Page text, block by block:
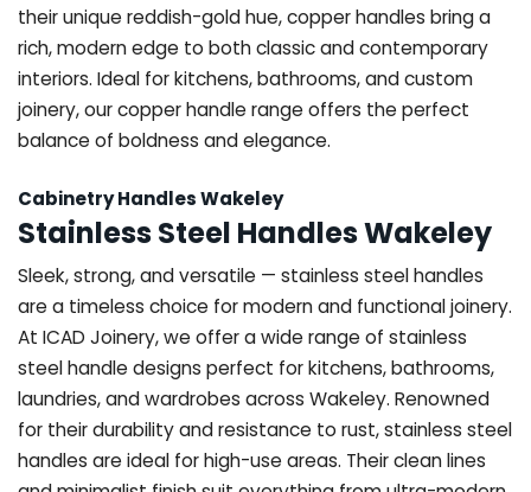
their unique reddish-gold hue, copper handles bring a
rich, modern edge to both classic and contemporary
interiors. Ideal for kitchens, bathrooms, and custom
joinery, our copper handle range offers the perfect
balance of boldness and elegance.
Cabinetry Handles Wakeley
Stainless Steel Handles Wakeley
Sleek, strong, and versatile — stainless steel handles
are a timeless choice for modern and functional joinery.
At ICAD Joinery, we offer a wide range of stainless
steel handle designs perfect for kitchens, bathrooms,
laundries, and wardrobes across Wakeley. Renowned
for their durability and resistance to rust, stainless steel
handles are ideal for high-use areas. Their clean lines